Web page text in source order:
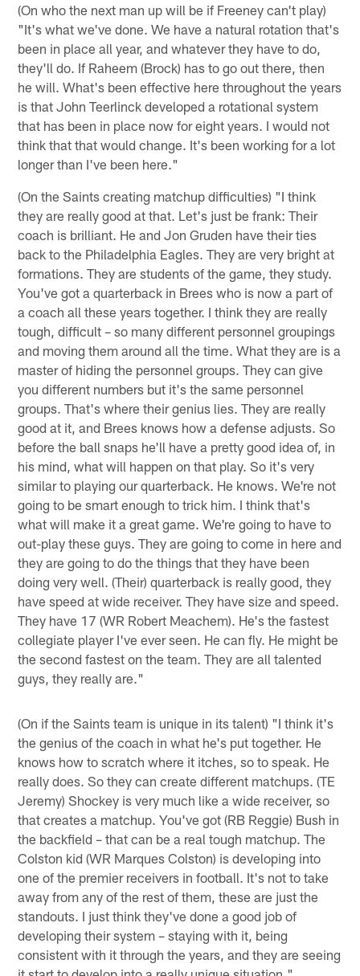
(On who the next man up will be if Freeney can't play)
"It's what we've done. We have a natural rotation that's
been in place all year, and whatever they have to do,
they'll do. If Raheem (Brock) has to go out there, then
he will. What's been effective here throughout the years
is that John Teerlinck developed a rotational system
that has been in place now for eight years. I would not
think that that would change. It's been working for a lot
longer than I've been here."
(On the Saints creating matchup difficulties) "I think
they are really good at that. Let's just be frank: Their
coach is brilliant. He and Jon Gruden have their ties
back to the Philadelphia Eagles. They are very bright at
formations. They are students of the game, they study.
You've got a quarterback in Brees who is now a part of
a coach all these years together. I think they are really
tough, difficult – so many different personnel groupings
and moving them around all the time. What they are is a
master of hiding the personnel groups. They can give
you different numbers but it's the same personnel
groups. That's where their genius lies. They are really
good at it, and Brees knows how a defense adjusts. So
before the ball snaps he'll have a pretty good idea of, in
his mind, what will happen on that play. So it's very
similar to playing our quarterback. He knows. We're not
going to be smart enough to trick him. I think that's
what will make it a great game. We're going to have to
out-play these guys. They are going to come in here and
they are going to do the things that they have been
doing very well. (Their) quarterback is really good, they
have speed at wide receiver. They have size and speed.
They have 17 (WR Robert Meachem). He's the fastest
collegiate player I've ever seen. He can fly. He might be
the second fastest on the team. They are all talented
guys, they really are."
(On if the Saints team is unique in its talent) "I think it's
the genius of the coach in what he's put together. He
knows how to scratch where it itches, so to speak. He
really does. So they can create different matchups. (TE
Jeremy) Shockey is very much like a wide receiver, so
that creates a matchup. You've got (RB Reggie) Bush in
the backfield – that can be a real tough matchup. The
Colston kid (WR Marques Colston) is developing into
one of the premier receivers in football. It's not to take
away from any of the rest of them, these are just the
standouts. I just think they've done a good job of
developing their system – staying with it, being
consistent with it through the years, and they are seeing